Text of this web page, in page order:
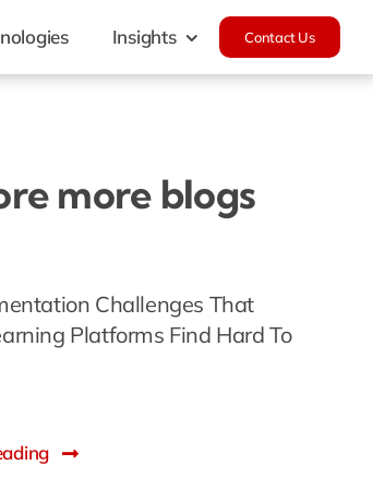
Insights Contact Us
more blogs
Challenges That
Platforms Find Hard To